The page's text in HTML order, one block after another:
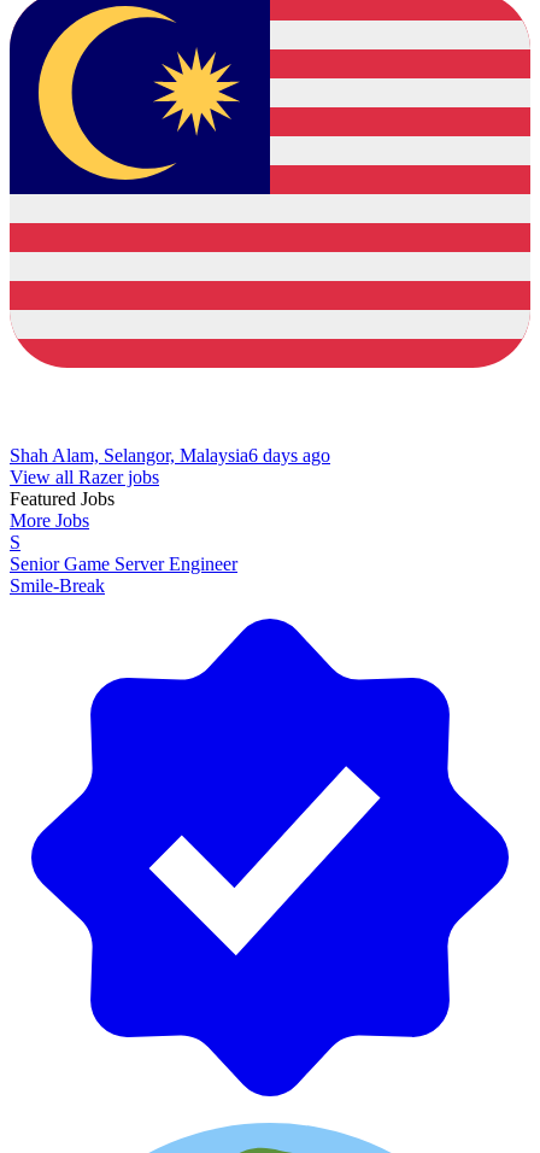
Shah Alam, Selangor, Malaysia6 days ago
View all Razer jobs
Featured Jobs
More Jobs
S
Senior Game Server Engineer
Smile-Break